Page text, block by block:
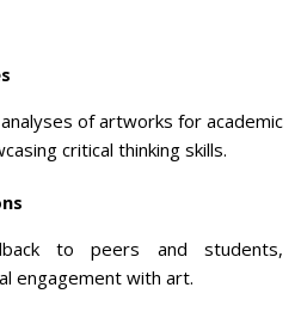
of artworks for academic
critical thinking skills.
to peers and students,
engagement with art.